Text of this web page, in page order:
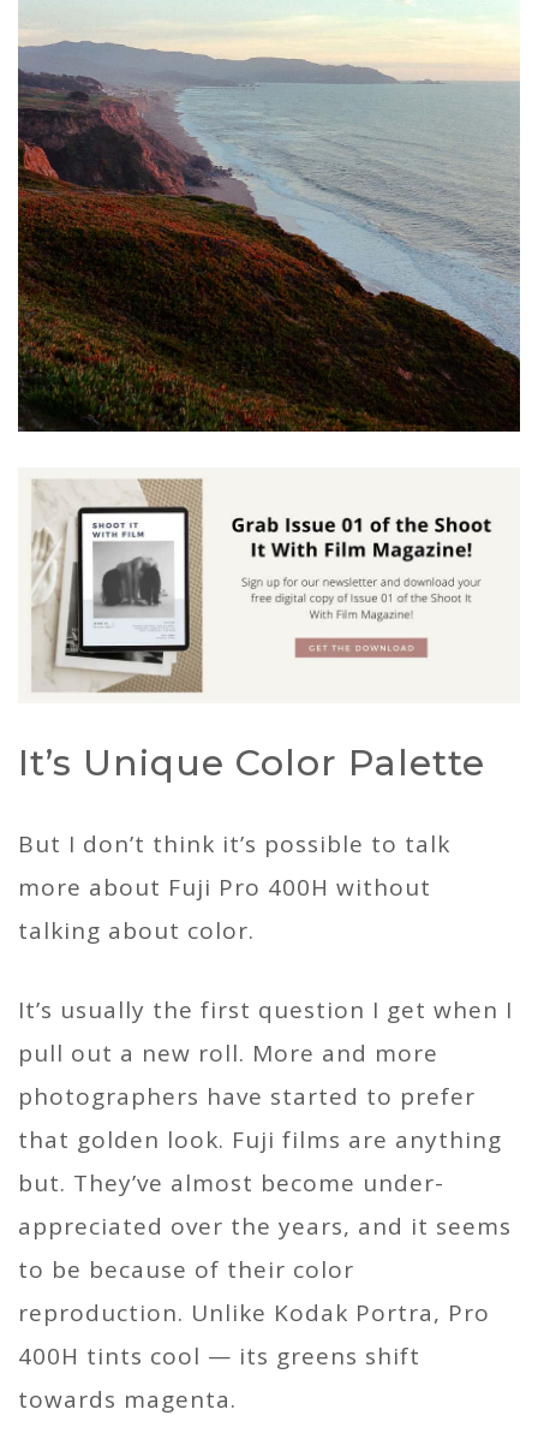
It’s Unique Color Palette
But I don’t think it’s possible to talk
more about Fuji Pro 400H without
talking about color.
It’s usually the first question I get when I
pull out a new roll. More and more
photographers have started to prefer
that golden look. Fuji films are anything
but. They’ve almost become under-
appreciated over the years, and it seems
to be because of their color
reproduction. Unlike Kodak Portra, Pro
400H tints cool — its greens shift
towards magenta.